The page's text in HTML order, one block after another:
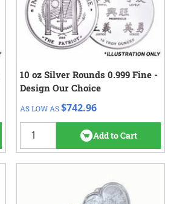
10 oz Silver Rounds 0.999 Fine -
Design Our Choice
AS LOW AS $742.96
Add to Cart
QTY Check/Wire
1+ $742.96